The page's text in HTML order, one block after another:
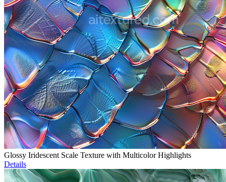
Glossy Iridescent Scale Texture with Multicolor Highlights
Details